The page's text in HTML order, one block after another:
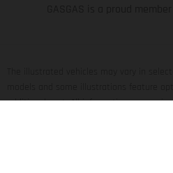
additional cost. All information